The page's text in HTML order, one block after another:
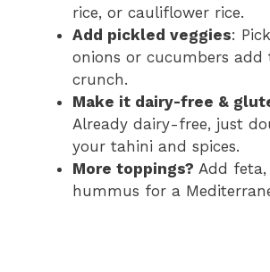
rice, or cauliflower rice.
Add pickled veggies:
onions or cucumbers add
crunch.
Make it dairy-free &
Already dairy-free, just
your tahini and spices.
More toppings? Add feta,
hummus for a